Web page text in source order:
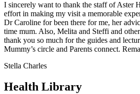
I sincerely want to thank the staff of Aster
effort in making my visit a memorable
Dr Caroline for been there for me, her
time mum. Also, Melita and Steffi and
thank you so much for the guides and
Mummy’s circle and Parents connect.
Stella Charles
Health Library